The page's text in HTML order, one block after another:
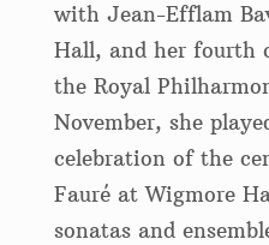
with Jean-Efflam
Hall, and her fourth
the Royal
November, she
celebration of the
Fauré at Wigmore
sonatas and